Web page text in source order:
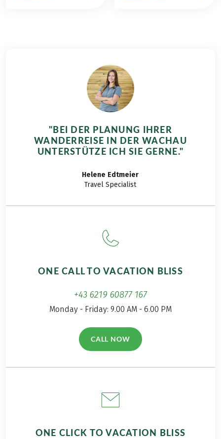
"BEI DER PLANUNG IHRER
WANDERREISE IN DER WACHAU
UNTERSTÜTZE ICH SIE GERNE."
Helene Edtmeier
Travel Specialist
ONE CALL TO VACATION BLISS
+43 6219 60877 167
Monday - Friday: 9.00 AM - 6.00 PM
CALL NOW(LINK OPENS IN A NEW TAB)
ONE CLICK TO VACATION BLISS